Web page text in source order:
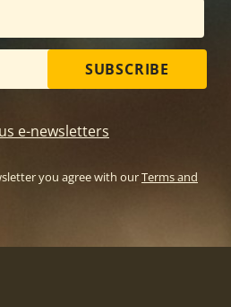
SUBSCRIBE
e-newsletters
you agree with ourTerms and